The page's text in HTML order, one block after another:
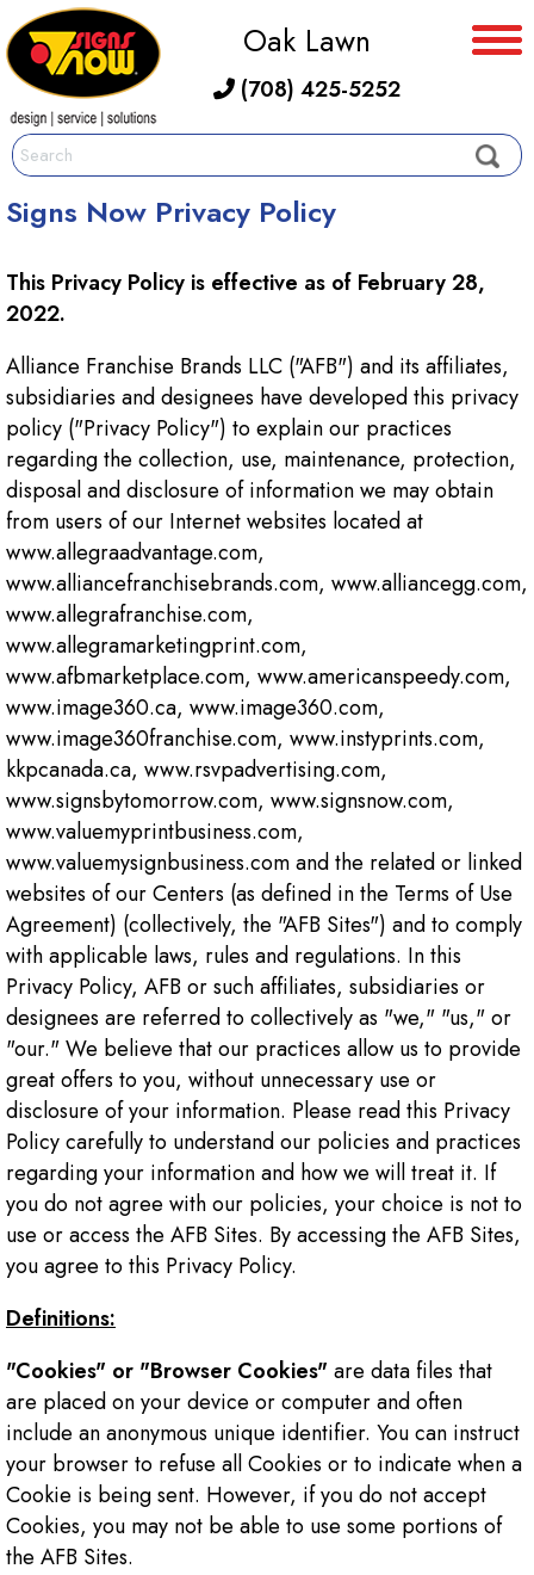
Oak Lawn
(708) 425-5252
Signs Now Privacy Policy
This Privacy Policy is effective as of February 28,
2022.
Alliance Franchise Brands LLC ("AFB") and its affiliates,
subsidiaries and designees have developed this privacy
policy ("Privacy Policy") to explain our practices
regarding the collection, use, maintenance, protection,
disposal and disclosure of information we may obtain
from users of our Internet websites located at
www.allegraadvantage.com,
www.alliancefranchisebrands.com, www.alliancegg.com,
www.allegrafranchise.com,
www.allegramarketingprint.com,
www.afbmarketplace.com, www.americanspeedy.com,
www.image360.ca, www.image360.com,
www.image360franchise.com, www.instyprints.com,
kkpcanada.ca, www.rsvpadvertising.com,
www.signsbytomorrow.com, www.signsnow.com,
www.valuemyprintbusiness.com,
www.valuemysignbusiness.com and the related or linked
websites of our Centers (as defined in the Terms of Use
Agreement) (collectively, the "AFB Sites") and to comply
with applicable laws, rules and regulations. In this
Privacy Policy, AFB or such affiliates, subsidiaries or
designees are referred to collectively as "we," "us," or
"our." We believe that our practices allow us to provide
great offers to you, without unnecessary use or
disclosure of your information. Please read this Privacy
Policy carefully to understand our policies and practices
regarding your information and how we will treat it. If
you do not agree with our policies, your choice is not to
use or access the AFB Sites. By accessing the AFB Sites,
you agree to this Privacy Policy.
Definitions:
"Cookies" or "Browser Cookies" are data files that
are placed on your device or computer and often
include an anonymous unique identifier. You can instruct
your browser to refuse all Cookies or to indicate when a
Cookie is being sent. However, if you do not accept
Cookies, you may not be able to use some portions of
the AFB Sites.